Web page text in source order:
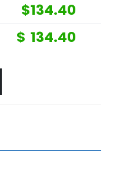
$134.40
$ 134.40